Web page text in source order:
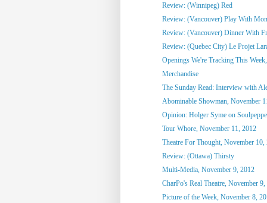
Review: (Winnipeg) Red
Review: (Vancouver) Play With
Review: (Vancouver) Dinner With
Review: (Quebec City) Le Projet
Openings We're Tracking This
Merchandise
The Sunday Read: Interview with
Abominable Showman, November
Opinion: Holger Syme on
Tour Whore, November 11, 2012
Theatre For Thought, November 10,
Review: (Ottawa) Thirsty
Multi-Media, November 9, 2012
CharPo's Real Theatre, November
Picture of the Week, November 8,